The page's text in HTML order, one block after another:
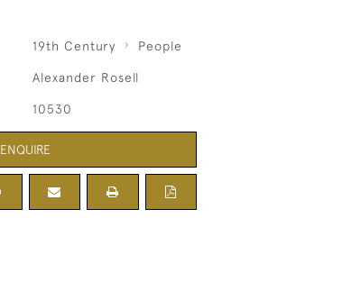
19th Century People
Alexander Rosell
10530
ENQUIRE